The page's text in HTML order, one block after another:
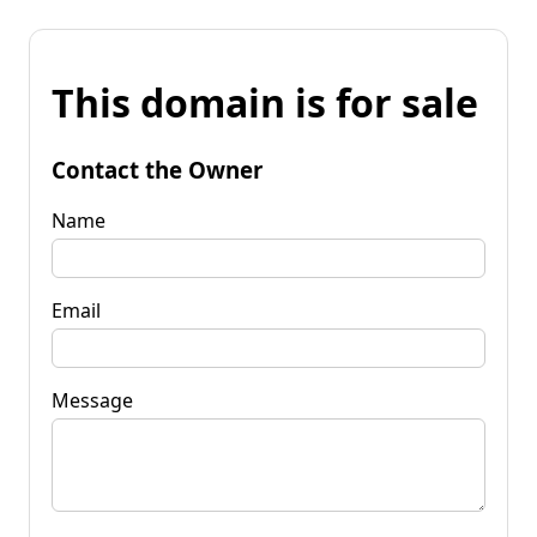
This domain is for sale
Contact the Owner
Name
Email
Message